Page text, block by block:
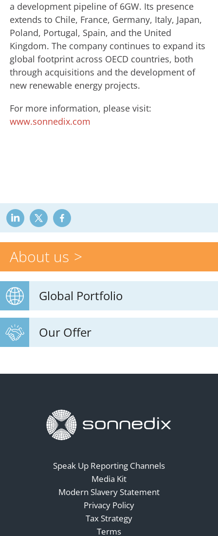
About us
Global Portfolio
Our Offer
a development pipeline of 6GW. Its presence
extends to Chile, France, Germany, Italy, Japan,
Poland, Portugal, Spain, and the United
Kingdom. The company continues to expand its
global footprint across OECD countries, both
through acquisitions and the development of
new renewable energy projects.
For more information, please visit:
www.sonnedix.com
Speak Up Reporting Channels
Media Kit
Modern Slavery Statement
Privacy Policy
Tax Strategy
Terms